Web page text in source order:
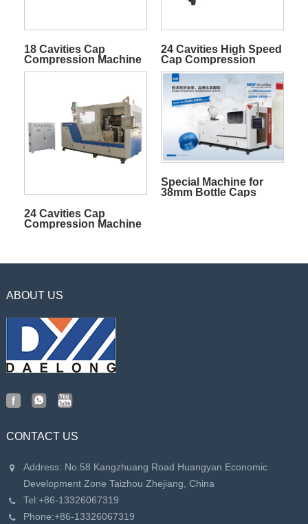
18 Cavities Cap
Compression Machine
24 Cavities High Speed
Cap Compression
Machine
24 Cavities Cap
Compression Machine
Special Machine for
38mm Bottle Caps
ABOUT US
CONTACT US
Address: No.58 Kangzhuang Road Huangyan Economic
Development Zone Taizhou Zhejiang, China
Tel:+86-13326067319
Phone:+86-13326067319